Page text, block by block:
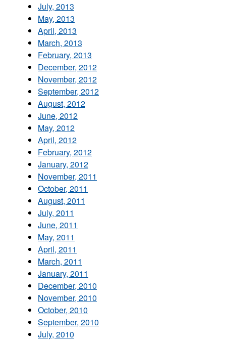
July, 2013
May, 2013
April, 2013
March, 2013
February, 2013
December, 2012
November, 2012
September, 2012
August, 2012
June, 2012
May, 2012
April, 2012
February, 2012
January, 2012
November, 2011
October, 2011
August, 2011
July, 2011
June, 2011
May, 2011
April, 2011
March, 2011
January, 2011
December, 2010
November, 2010
October, 2010
September, 2010
July, 2010